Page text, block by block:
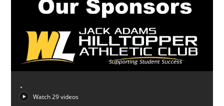
.
Watch 29 videos